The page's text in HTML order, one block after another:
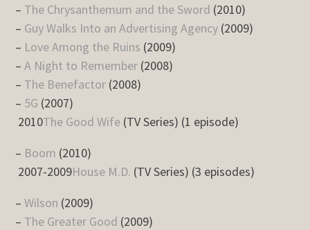
– The Chrysanthemum and the Sword (2010)
– Guy Walks Into an Advertising Agency (2009)
– Love Among the Ruins (2009)
–A Night to Remember (2008)
– The Benefactor (2008)
– 5G (2007)
2010The Good Wife (TV Series) (1 episode)
– Boom (2010)
2007-2009House M.D. (TV Series) (3 episodes)
–Wilson (2009)
– The Greater Good (2009)